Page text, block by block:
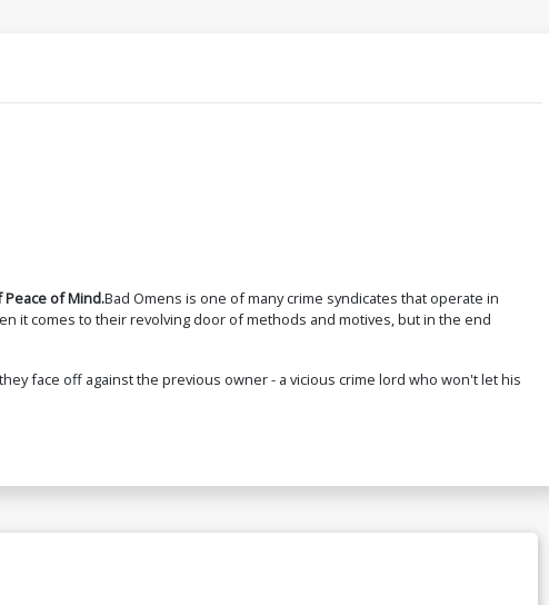
of Mind.Bad Omens is one of many crime syndicates that operate in
it comes to their revolving door of methods and motives, but in the end
face off against the previous owner - a vicious crime lord who won't let his